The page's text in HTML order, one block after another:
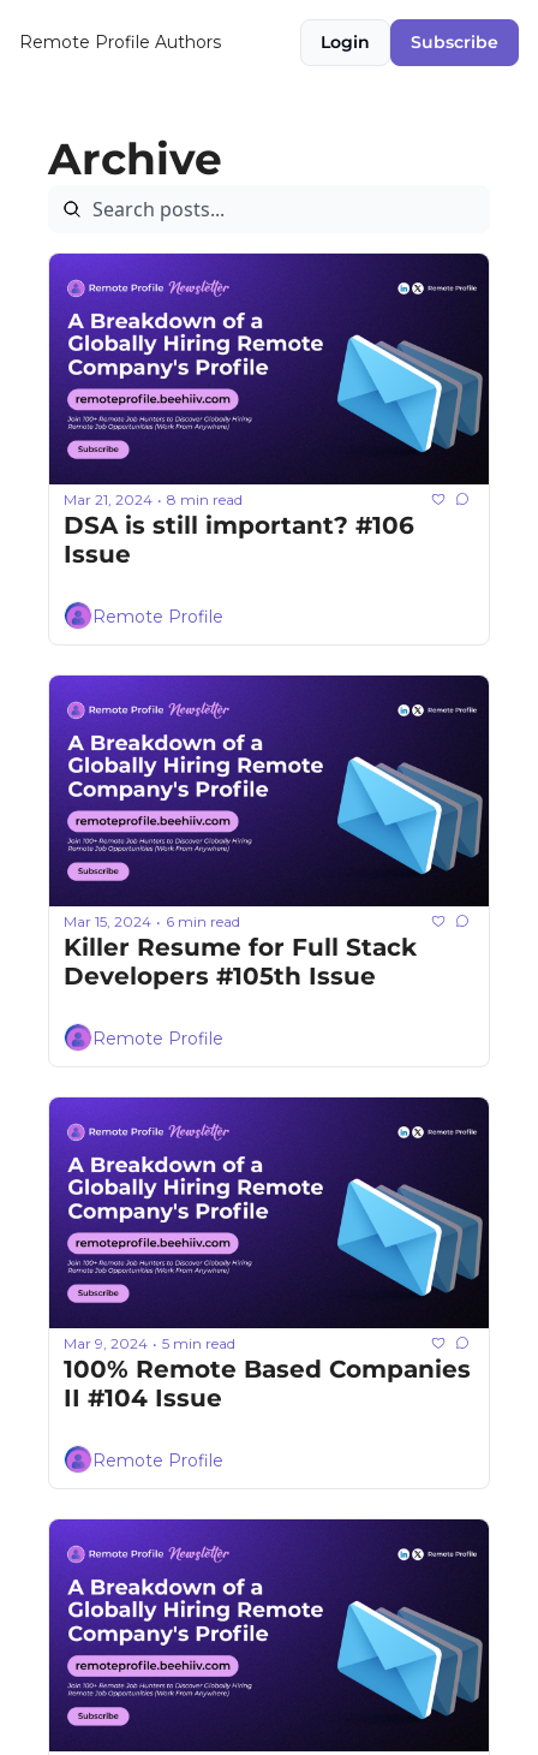
Remote Profile Authors Login Subscribe
Archive
Mar 21, 2024 • 8 min read
DSA is still important? #106
Issue
Remote Profile
Mar 15, 2024 • 6 min read
Killer Resume for Full Stack
Developers #105th Issue
Remote Profile
Mar 9, 2024 • 5 min read
100% Remote Based Companies
II #104 Issue
Remote Profile